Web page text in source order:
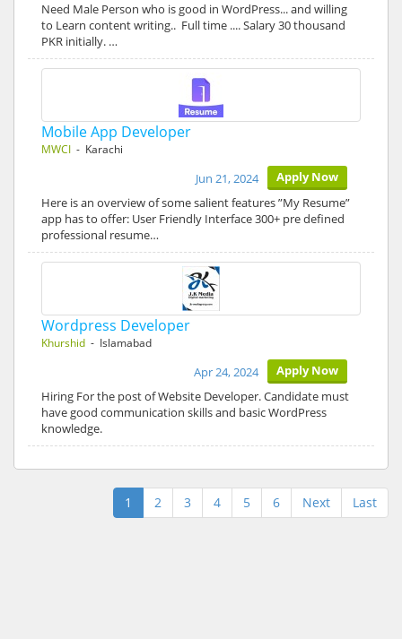
Need Male Person who is good in WordPress... and willing
to Learn content writing.. Full time .... Salary 30 thousand
PKR initially. …
Mobile App Developer
MWCI - Karachi
Apply Now
Jun 21, 2024
Here is an overview of some salient features ”My Resume”
app has to offer: User Friendly Interface 300+ pre defined
professional resume…
Wordpress Developer
Khurshid - Islamabad
Apply Now
Apr 24, 2024
Hiring For the post of Website Developer. Candidate must
have good communication skills and basic WordPress
knowledge.
1 2 3 4 5 6 Next Last